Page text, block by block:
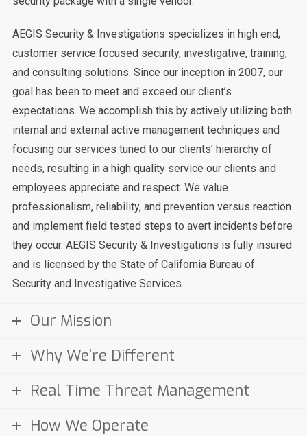
AEGIS Security & Investigations specializes in high end,
customer service focused security, investigative, training,
and consulting solutions. Since our inception in 2007, our
goal has been to meet and exceed our client’s
expectations. We accomplish this by actively utilizing both
internal and external active management techniques and
focusing our services tuned to our clients’ hierarchy of
needs, resulting in a high quality service our clients and
employees appreciate and respect. We value
professionalism, reliability, and prevention versus reaction
and implement field tested steps to avert incidents before
they occur. AEGIS Security & Investigations is fully insured
and is licensed by the State of California Bureau of
Security and Investigative Services.
Our Mission
Why We're Different
Real Time Threat Management
How We Operate